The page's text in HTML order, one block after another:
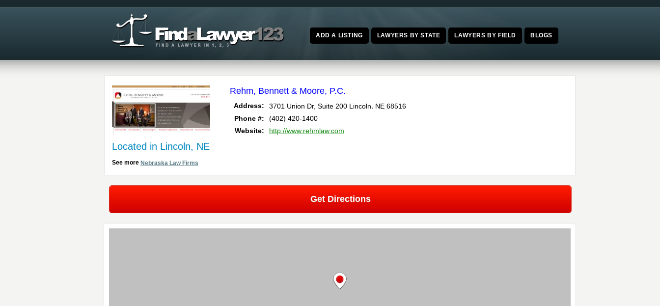
ADD A LISTING LAWYERS BY STATE LAWYERS BY FIELD BLOGS
Rehm, Bennett & Moore, P.C.
Address: 3701 Union Dr, Suite 200 Lincoln NE 68516
Phone #:
(402) 420-1400
Website:
http://www.rehmlaw.com
Located in Lincoln, NE
See more Nebraska Law Firms
Get Directions